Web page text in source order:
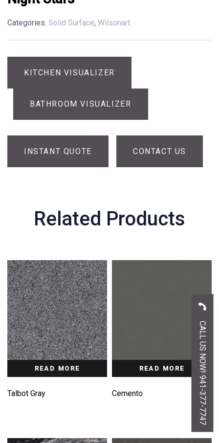
Categories: Solid Surface, Wilsonart
KITCHEN VISUALIZER
BATHROOM VISUALIZER
INSTANT QUOTE CONTACT US
Related Products
READ MORE
Talbot Gray
READ MORE
Cemento CALL US NOW! 941-377-7747